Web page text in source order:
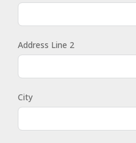
Address Line 2
City